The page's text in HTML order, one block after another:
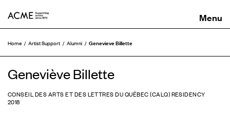
Home Artist Support Alumni Genevieve Billette
Geneviève Billette
CONSEIL DES ARTS ET DES LETTRES DU QUÉBEC (CALQ) RESIDENCY
2018